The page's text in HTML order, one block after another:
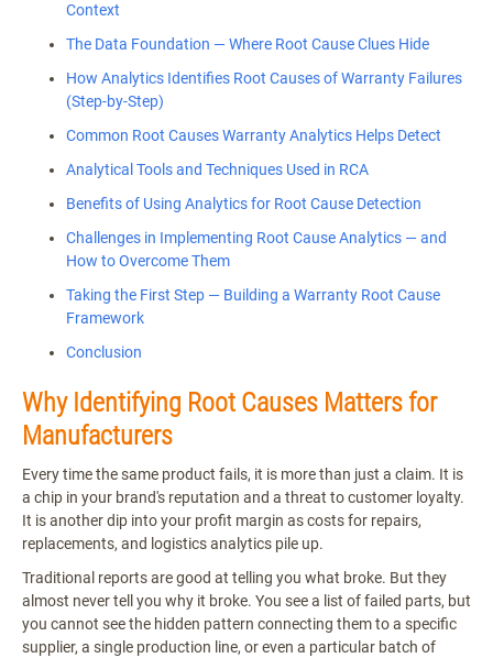
Context
The Data Foundation — Where Root Cause Clues Hide
How Analytics Identifies Root Causes of Warranty Failures
(Step-by-Step)
Common Root Causes Warranty Analytics Helps Detect
Analytical Tools and Techniques Used in RCA
Benefits of Using Analytics for Root Cause Detection
Challenges in Implementing Root Cause Analytics — and
How to Overcome Them
Taking the First Step — Building a Warranty Root Cause
Framework
Conclusion
Why Identifying Root Causes Matters for
Manufacturers
Every time the same product fails, it is more than just a claim. It is
a chip in your brand's reputation and a threat to customer loyalty.
It is another dip into your profit margin as costs for repairs,
replacements, and logistics analytics pile up.
Traditional reports are good at telling you what broke. But they
almost never tell you why it broke. You see a list of failed parts, but
you cannot see the hidden pattern connecting them to a specific
supplier, a single production line, or even a particular batch of